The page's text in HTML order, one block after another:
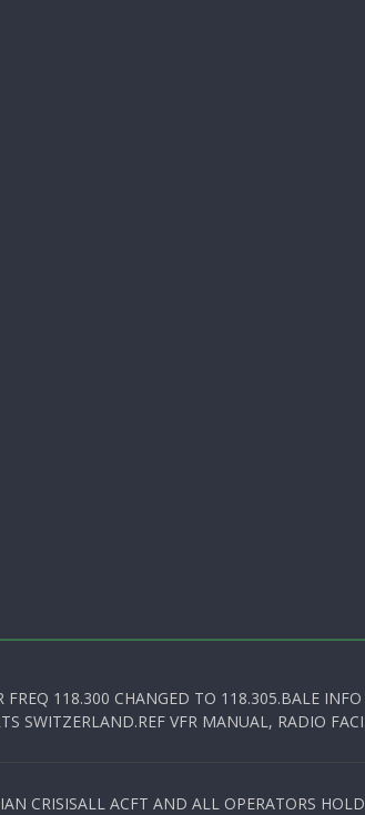
118.300 CHANGED TO 118.305.BALE
SWITZERLAND.REF VFR MANUAL, RADIO
CRISISALL ACFT AND ALL OPERATORS